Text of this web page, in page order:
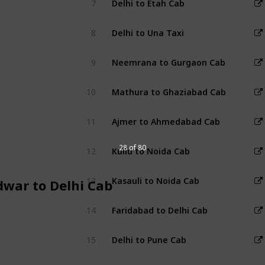
to Delhi Cab
28 of 80
7 Delhi to Etah Cab
8 Delhi to Una Taxi
9 Neemrana to Gurgaon Cab
10 Mathura to Ghaziabad Cab
11 Ajmer to Ahmedabad Cab
12 Kullu to Noida Cab
13 Kasauli to Noida Cab
14 Faridabad to Delhi Cab
15 Delhi to Pune Cab